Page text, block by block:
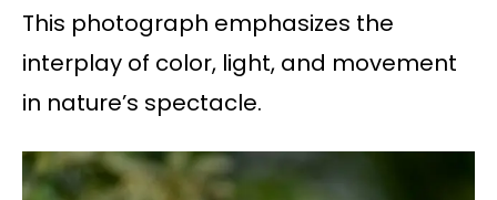
This photograph emphasizes the
interplay of color, light, and movement
in nature’s spectacle.